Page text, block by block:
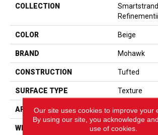
COLLECTION
Refinementii
COLOR Beige
BRAND Mohawk
CONSTRUCTION Tufted
SURFACE TYPE Texture
APPLICATION Residential
WIDTH 12' 0"
Our site uses cookies to improve your
By using our site, you acknowledge
use of cookies.